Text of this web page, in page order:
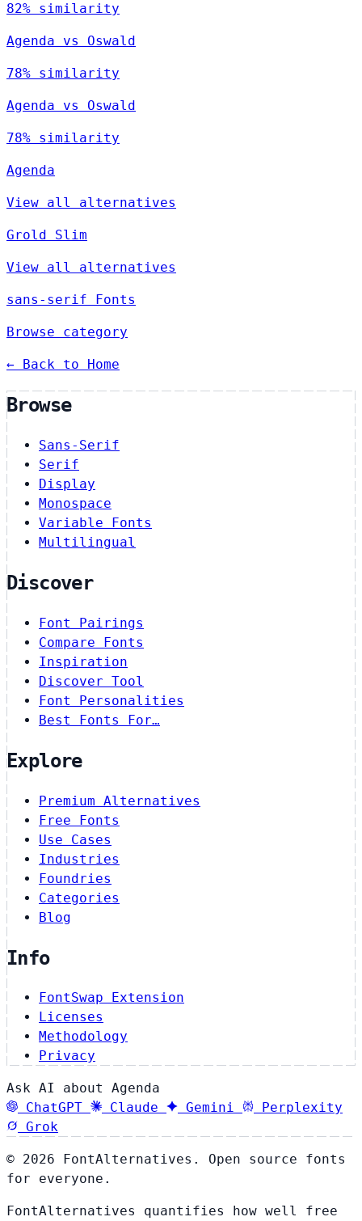
82% similarity
Agenda vs Oswald
78% similarity
Agenda vs Oswald
78% similarity
Agenda
View all alternatives
Grold Slim
View all alternatives
sans-serif Fonts
Browse category
← Back to Home
Browse
Sans-Serif
Serif
Display
Monospace
Variable Fonts
Multilingual
Discover
Font Pairings
Compare Fonts
Inspiration
Discover Tool
Font Personalities
Best Fonts For…
Explore
Premium Alternatives
Free Fonts
Use Cases
Industries
Foundries
Categories
Blog
Info
FontSwap Extension
Licenses
Methodology
Privacy
Ask AI about Agenda
ChatGPT
Claude Gemini
Perplexity
Grok
© 2026 FontAlternatives. Open source fonts
for everyone.
FontAlternatives quantifies how well free